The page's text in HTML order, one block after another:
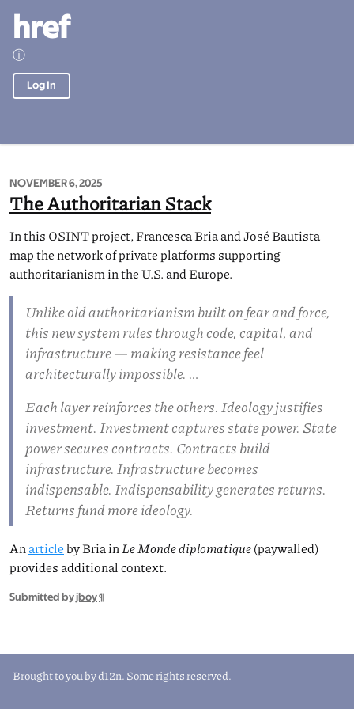
href
ⓘ
Log In
NOVEMBER 6, 2025
The Authoritarian Stack
In this OSINT project, Francesca Bria and José Bautista
map the network of private platforms supporting
authoritarianism in the U.S. and Europe.
Unlike old authoritarianism built on fear and force,
this new system rules through code, capital, and
infrastructure — making resistance feel
architecturally impossible. …
Each layer reinforces the others. Ideology justifies
investment. Investment captures state power. State
power secures contracts. Contracts build
infrastructure. Infrastructure becomes
indispensable. Indispensability generates returns.
Returns fund more ideology.
An article by Bria in Le Monde diplomatique(paywalled)
provides additional context.
Submitted byjboy¶
Brought to you byd12n. Some rights reserved.